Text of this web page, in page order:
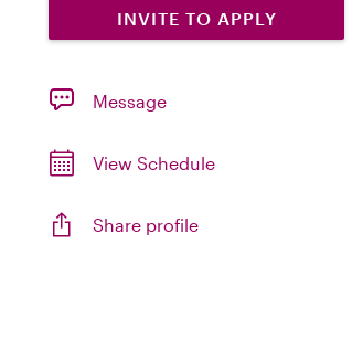
INVITE TO APPLY
Message
View Schedule
Share profile